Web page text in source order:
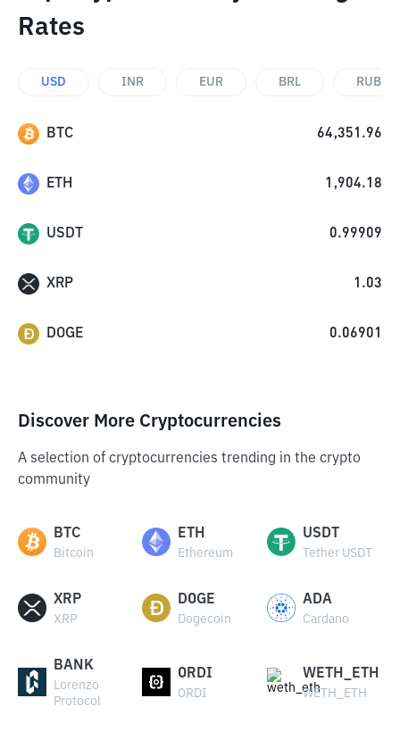
Rates
USD INR EUR BRL RUB
BTC 64,351.96
ETH 1,904.18
USDT 0.99909
XRP 1.03
DOGE 0.06901
Discover More Cryptocurrencies
A selection of cryptocurrencies trending in the crypto
community
BTC
Bitcoin
ETH
Ethereum
USDT
Tether USDT
XRP
XRP
DOGE
Dogecoin
ADA
Cardano
BANK
Lorenzo
Protocol
ORDI
ORDI
WETH_ETH
WETH_ETH